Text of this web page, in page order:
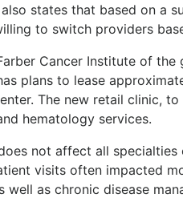
states that based on a
to switch providers
Cancer Institute of
plans to lease
The new retail clinic,
hematology services.
not affect all
visits often impacted
well as chronic disease